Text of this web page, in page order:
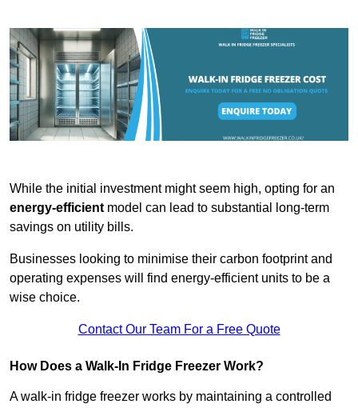
While the initial investment might seem high, opting for an
energy-efficientmodel can lead to substantial long-term
savings on utility bills.
Businesses looking to minimise their carbon footprint and
operating expenses will find energy-efficient units to be a
wise choice.
Contact Our Team For a Free Quote
How Does a Walk-In Fridge Freezer Work?
A walk-in fridge freezer works by maintaining a controlled